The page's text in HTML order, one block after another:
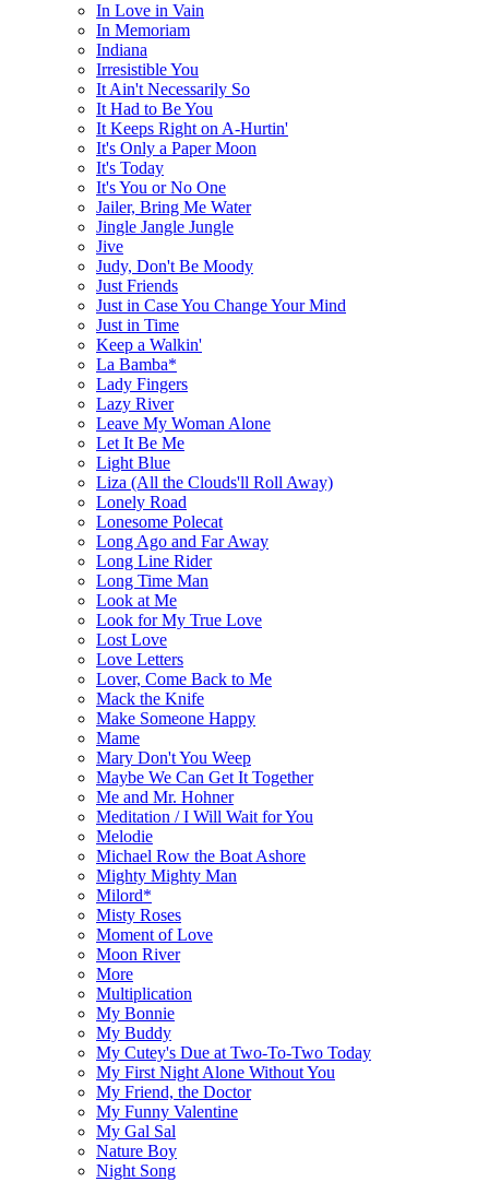
In Love in Vain
In Memoriam
Indiana
Irresistible You
It Ain't Necessarily So
It Had to Be You
It Keeps Right on A-Hurtin'
It's Only a Paper Moon
It's Today
It's You or No One
Jailer, Bring Me Water
Jingle Jangle Jungle
Jive
Judy, Don't Be Moody
Just Friends
Just in Case You Change Your Mind
Just in Time
Keep a Walkin'
La Bamba*
Lady Fingers
Lazy River
Leave My Woman Alone
Let It Be Me
Light Blue
Liza (All the Clouds'll Roll Away)
Lonely Road
Lonesome Polecat
Long Ago and Far Away
Long Line Rider
Long Time Man
Look at Me
Look for My True Love
Lost Love
Love Letters
Lover, Come Back to Me
Mack the Knife
Make Someone Happy
Mame
Mary Don't You Weep
Maybe We Can Get It Together
Me and Mr. Hohner
Meditation / I Will Wait for You
Melodie
Michael Row the Boat Ashore
Mighty Mighty Man
Milord*
Misty Roses
Moment of Love
Moon River
More
Multiplication
My Bonnie
My Buddy
My Cutey's Due at Two-To-Two Today
My First Night Alone Without You
My Friend, the Doctor
My Funny Valentine
My Gal Sal
Nature Boy
Night Song